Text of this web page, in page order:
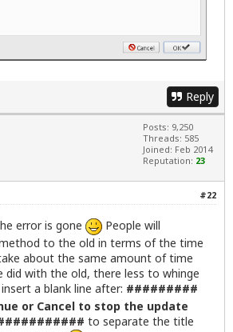
dialog icon
icons/zenity-llcc.png"
updated packages then
--title="Linux Lite Updates" --
"0" ];then
/bin/bash \-c '(sudo apt-get
-n -e '/\[*$/ s/^/# /p' -e '/\*$/
--title="Updating package
auto-close )
in /tmp/updateslist
get --just-print upgrade
Reply
Posts: 9,250
Threads: 585
Joined: Feb 2014
Reputation: 23
#22
error is gone
People will
to the old in terms of the time
about the same amount of time
did with the old, there less to whinge
a blank line after: #########
or Cancel to stop the update
to separate the title